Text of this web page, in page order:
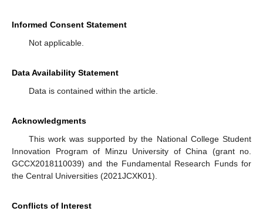
Informed Consent Statement
Not applicable.
Data Availability Statement
Data is contained within the article.
Acknowledgments
This work was supported by the National College Student
Innovation Program of Minzu University of China (grant no.
GCCX2018110039) and the Fundamental Research Funds for
the Central Universities (2021JCXK01).
Conflicts of Interest